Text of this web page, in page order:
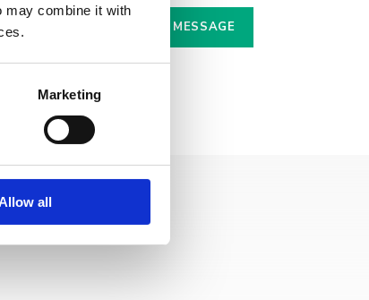
may combine it with
Marketing
all